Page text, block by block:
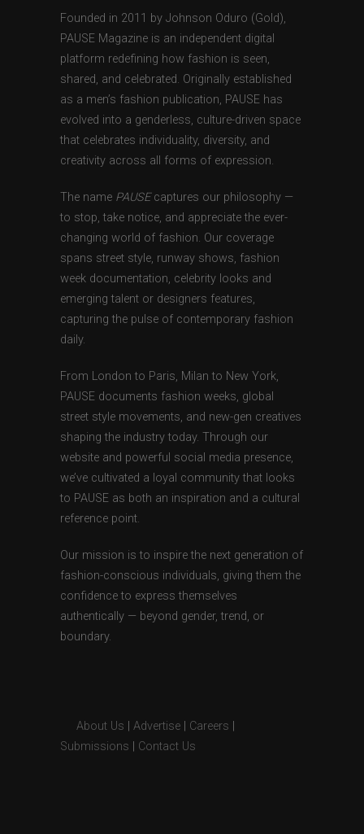
Founded in 2011 by Johnson Oduro (Gold),
PAUSE Magazine is an independent digital
platform redefining how fashion is seen,
shared, and celebrated. Originally established
as a men’s fashion publication, PAUSE has
evolved into a genderless, culture-driven space
that celebrates individuality, diversity, and
creativity across all forms of expression.
The name PAUSEcaptures our philosophy —
to stop, take notice, and appreciate the ever-
changing world of fashion. Our coverage
spans street style, runway shows, fashion
week documentation, celebrity looks and
emerging talent or designers features,
capturing the pulse of contemporary fashion
daily.
From London to Paris, Milan to New York,
PAUSE documents fashion weeks, global
street style movements, and new-gen creatives
shaping the industry today. Through our
website and powerful social media presence,
we’ve cultivated a loyal community that looks
to PAUSE as both an inspiration and a cultural
reference point.
Our mission is to inspire the next generation of
fashion-conscious individuals, giving them the
confidence to express themselves
authentically — beyond gender, trend, or
boundary.
About Us Advertise Careers
Submissions
Contact Us